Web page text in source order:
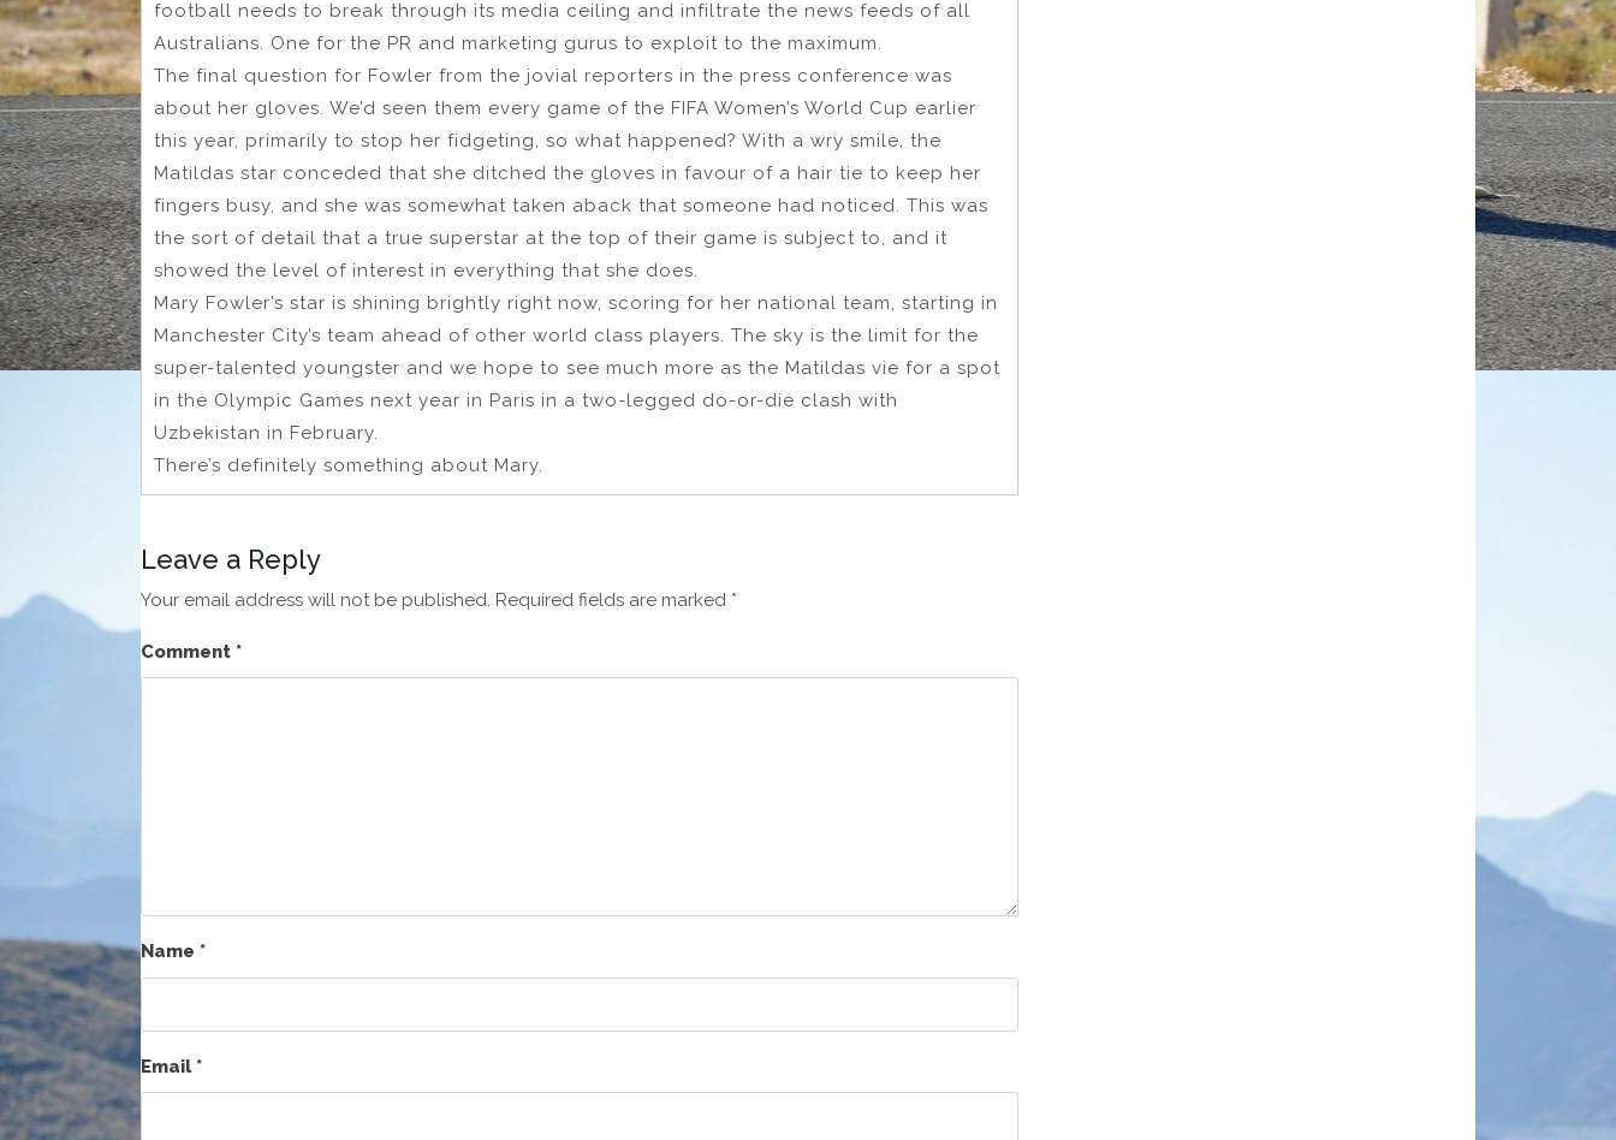
football needs to break through its media ceiling and infiltrate the news feeds of all
Australians. One for the PR and marketing gurus to exploit to the maximum.
The final question for Fowler from the jovial reporters in the press conference was
about her gloves. We’d seen them every game of the FIFA Women’s World Cup earlier
this year, primarily to stop her fidgeting, so what happened? With a wry smile, the
Matildas star conceded that she ditched the gloves in favour of a hair tie to keep her
fingers busy, and she was somewhat taken aback that someone had noticed. This was
the sort of detail that a true superstar at the top of their game is subject to, and it
showed the level of interest in everything that she does.
Mary Fowler’s star is shining brightly right now, scoring for her national team, starting in
Manchester City’s team ahead of other world class players. The sky is the limit for the
super-talented youngster and we hope to see much more as the Matildas vie for a spot
in the Olympic Games next year in Paris in a two-legged do-or-die clash with
Uzbekistan in February.
There’s definitely something about Mary.
Leave a Reply
Your email address will not be published. Required fields are marked *
Comment *
Name *
Email*